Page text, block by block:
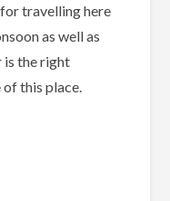
travelling here
as well as
is the right
of this place.